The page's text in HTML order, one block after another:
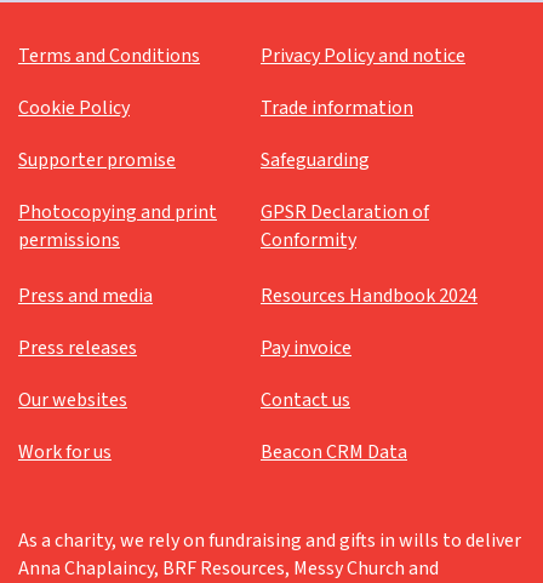
Terms and Conditions
Privacy Policy and notice
Cookie Policy
Trade information
Supporter promise
Safeguarding
Photocopying and print
permissions
GPSR Declaration of
Conformity
Press and media
Resources Handbook 2024
Press releases
Pay invoice
Our websites
Contact us
Work for us
Beacon CRM Data
As a charity, we rely on fundraising and gifts in wills to deliver
Anna Chaplaincy, BRF Resources, Messy Church and